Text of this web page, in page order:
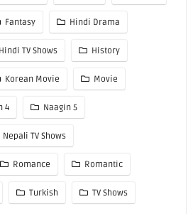
Fantasy Hindi Drama
Hindi TV Shows History
Korean Movie Movie
4 Naagin 5
Nepali TV Shows
Romance Romantic
Turkish TV Shows